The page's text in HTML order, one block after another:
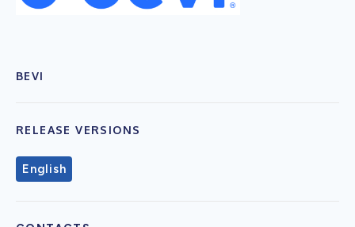
BEVI
RELEASE VERSIONS
English